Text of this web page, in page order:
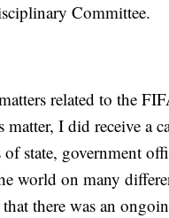
Committee.
related to the
matter, I did receive a
state, government
world on many
there was an